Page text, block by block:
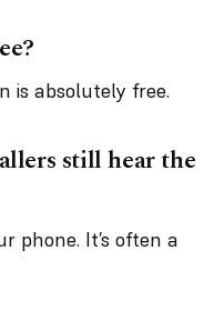
is absolutely free.
still hear the
phone. It’s often a